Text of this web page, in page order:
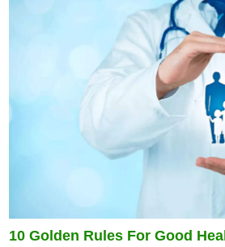
10 Golden Rules For Good